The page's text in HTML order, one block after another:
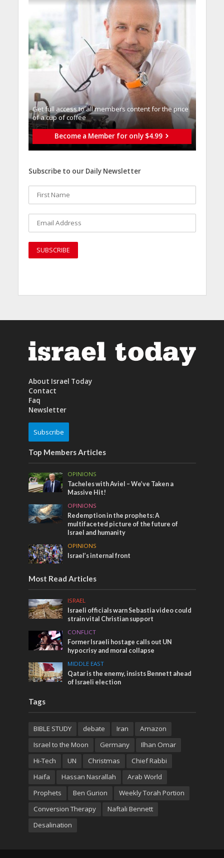
Get full access to all memberֿs content for the price
of a cup of coffee
Become a Member for only $4.99
Subscribe to our Daily Newsletter
About Israel Today
Contact
Faq
Newsletter
Subscribe
Top Members Articles
OPINIONS
Tacheles with Aviel – We’ve Taken a
Massive Hit!
OPINIONS
Redemption in the prophets: A
multifaceted picture of the future of
Israel and humanity
OPINIONS
Israel’s internal front
Most Read Articles
ISRAEL
Israeli officials warn Sebastia video could
strain vital Christian support
CONFLICT
Former Israeli hostage calls out UN
hypocrisy and moral collapse
MIDDLE EAST
Qatar is the enemy, insists Bennett ahead
of Israeli election
Tags
BIBLE STUDY debate Iran
Amazon
Israel to the Moon
Germany
Ilhan Omar
Hi-Tech
UN Christmas
Chief Rabbi
Haifa
Hassan Nasrallah
Arab World
Prophets
Ben Gurion
Weekly Torah Portion
Conversion Therapy
Naftali Bennett
Desalination